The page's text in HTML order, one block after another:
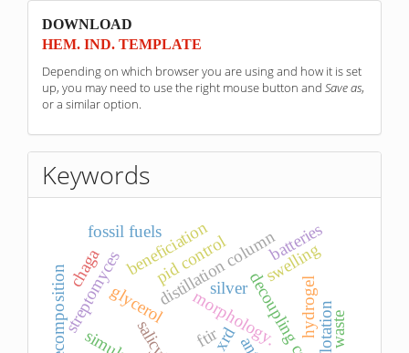
sponzori
DOWNLOAD
HEM. IND. TEMPLATE
Depending on which browser you are using and how it is set
up, you may need to use the right mouse button and Save as,
or a similar option.
Keywords
glycerol
streptomyces morphology.
distillation column
pid control
d-decomposition hydrogel
swelling
ftirxrd
beneficiation
chaga
flotation
fossil fuels batteries
silver